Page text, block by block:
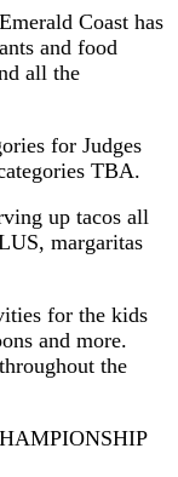
Coast has
and food
all the
for Judges
TBA.
up tacos all
margaritas
for the kids
and more.
the